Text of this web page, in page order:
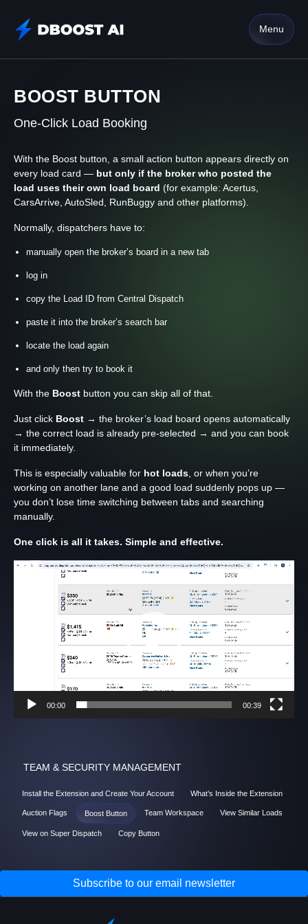
Menu
TEAM & SECURITY MANAGEMENT
Install the Extension and Create Your Account What’s Inside the Extension
Auction Flags Boost Button Team Workspace View Similar Loads
View on Super Dispatch Copy Button
BOOST BUTTON
One-Click Load Booking
With the Boost button, a small action button appears directly on
every load card — but only if the broker who posted the
load uses their own load board (for example: Acertus,
CarsArrive, AutoSled, RunBuggy and other platforms).
Normally, dispatchers have to:
manually open the broker’s board in a new tab
log in
copy the Load ID from Central Dispatch
paste it into the broker’s search bar
locate the load again
and only then try to book it
With the Boost button you can skip all of that.
Just click Boost → the broker’s load board opens automatically
→ the correct load is already pre-selected → and you can book
it immediately.
This is especially valuable for hot loads , or when you’re
working on another lane and a good load suddenly pops up —
you don’t lose time switching between tabs and searching
manually.
One click is all it takes. Simple and effective.
Відеопрогравач
00:00 00:39
Subscribe to our email newsletter